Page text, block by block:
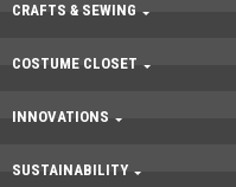
CRAFTS & SEWING
COSTUME CLOSET
INNOVATIONS
SUSTAINABILITY